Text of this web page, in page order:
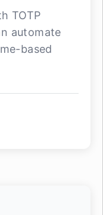
TOTP
automate
based